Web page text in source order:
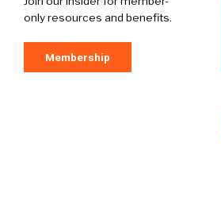
only resources and benefits.
Membership